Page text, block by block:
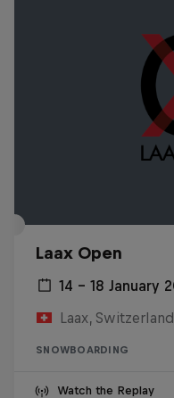
Laax Open
14 – 18 January
Laax, Switzerland
SNOWBOARDING
Watch the Replay